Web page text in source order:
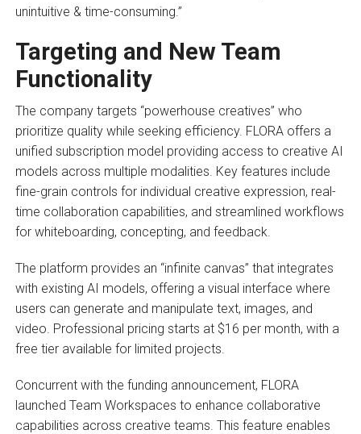
unintuitive & time-consuming.”
Targeting and New Team
Functionality
The company targets “powerhouse creatives” who
prioritize quality while seeking efficiency. FLORA offers a
unified subscription model providing access to creative AI
models across multiple modalities. Key features include
fine-grain controls for individual creative expression, real-
time collaboration capabilities, and streamlined workflows
for whiteboarding, concepting, and feedback.
The platform provides an “infinite canvas” that integrates
with existing AI models, offering a visual interface where
users can generate and manipulate text, images, and
video. Professional pricing starts at $16 per month, with a
free tier available for limited projects.
Concurrent with the funding announcement, FLORA
launched Team Workspaces to enhance collaborative
capabilities across creative teams. This feature enables